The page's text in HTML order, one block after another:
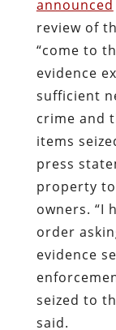
announced
review of
“come to
evidence
sufficient
crime and
items
press
property
owners. “I
order
evidence
seized to
said.